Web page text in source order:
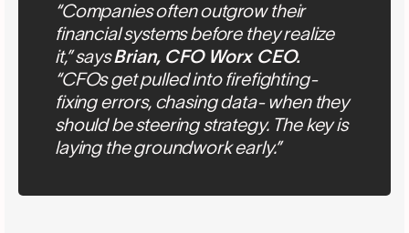
“Companies often outgrow their
financial systems before they realize
it,” saysBrian, CFO Worx CEO.
“CFOs get pulled into firefighting-
fixing errors, chasing data- when they
should be steering strategy. The key is
laying the groundwork early.”